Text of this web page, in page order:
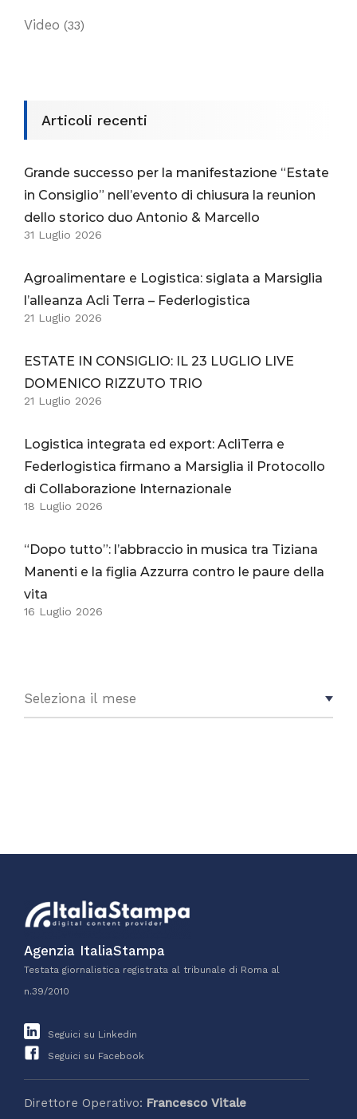
Video (33)
Articoli recenti
Grande successo per la manifestazione “Estate
in Consiglio” nell’evento di chiusura la reunion
dello storico duo Antonio & Marcello
31 Luglio 2026
Agroalimentare e Logistica: siglata a Marsiglia
l’alleanza Acli Terra – Federlogistica
21 Luglio 2026
ESTATE IN CONSIGLIO: IL 23 LUGLIO LIVE
DOMENICO RIZZUTO TRIO
21 Luglio 2026
Logistica integrata ed export: AcliTerra e
Federlogistica firmano a Marsiglia il Protocollo
di Collaborazione Internazionale
18 Luglio 2026
“Dopo tutto”: l’abbraccio in musica tra Tiziana
Manenti e la figlia Azzurra contro le paure della
vita
16 Luglio 2026
Agenzia ItaliaStampa
Testata giornalistica registrata al tribunale di Roma al
n.39/2010
Seguici su Linkedin
Seguici su Facebook
Direttore Operativo: Francesco Vitale